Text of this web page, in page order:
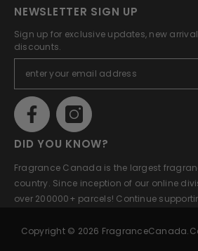
NEWSLETTER SIGN UP
Sign up for exclusive updates, new
discounts.
DID YOU KNOW?
Fragrance Canada is the largest
country. Since inception of our online
over 200000+ parcels! Continue
Copyright © 2026